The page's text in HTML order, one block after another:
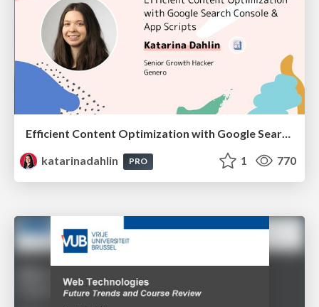
Efficient Content Optimization with Google Search Console & Apps Script
katarinadahlin
PRO 1 770